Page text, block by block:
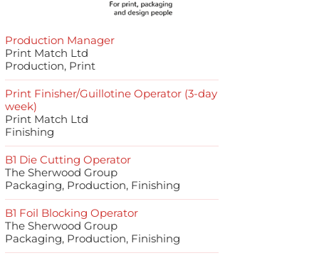
Production Manager
Print Match Ltd
Production, Print
Print Finisher/Guillotine Operator (3-day
week)
Print Match Ltd
Finishing
B1 Die Cutting Operator
The Sherwood Group
Packaging, Production, Finishing
B1 Foil Blocking Operator
The Sherwood Group
Packaging, Production, Finishing